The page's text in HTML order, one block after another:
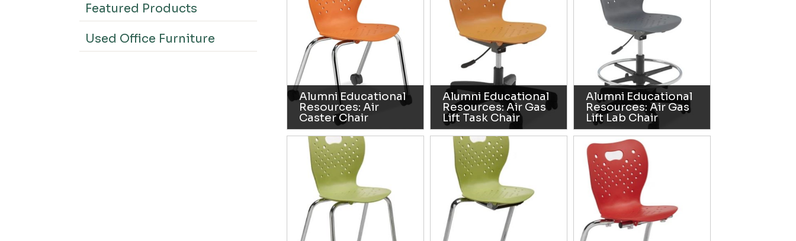
Featured Products
Used Office Furniture
Alumni Educational
Resources: Air
Caster Chair
Alumni Educational
Resources: Air Gas
Lift Task Chair
Alumni Educational
Resources: Air Gas
Lift Lab Chair